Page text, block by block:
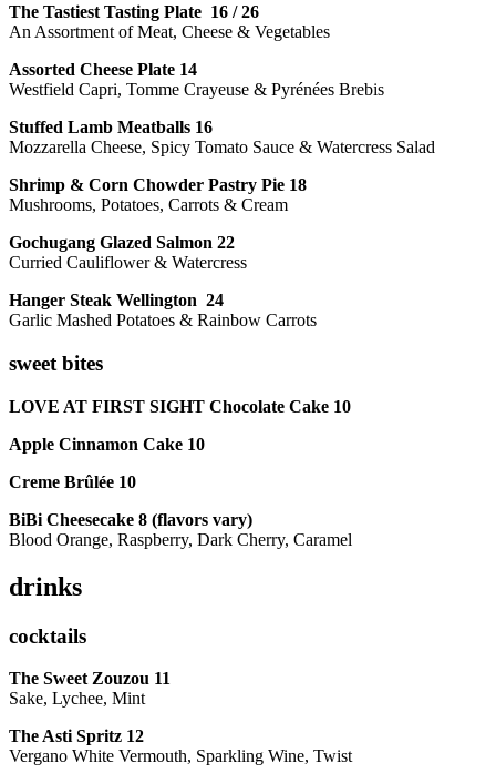
The Tastiest Tasting Plate 16 / 26
An Assortment of Meat, Cheese & Vegetables
Assorted Cheese Plate 14
Westfield Capri, Tomme Crayeuse & Pyrénées Brebis
Stuffed Lamb Meatballs 16
Mozzarella Cheese, Spicy Tomato Sauce & Watercress Salad
Shrimp & Corn Chowder Pastry Pie 18
Mushrooms, Potatoes, Carrots & Cream
Gochugang Glazed Salmon 22
Curried Cauliflower & Watercress
Hanger Steak Wellington 24
Garlic Mashed Potatoes & Rainbow Carrots
sweet bites
LOVE AT FIRST SIGHT Chocolate Cake 10
Apple Cinnamon Cake 10
Creme Brûlée 10
BiBi Cheesecake 8 (flavors vary)
Blood Orange, Raspberry, Dark Cherry, Caramel
drinks
cocktails
The Sweet Zouzou 11
Sake, Lychee, Mint
The Asti Spritz 12
Vergano White Vermouth, Sparkling Wine, Twist